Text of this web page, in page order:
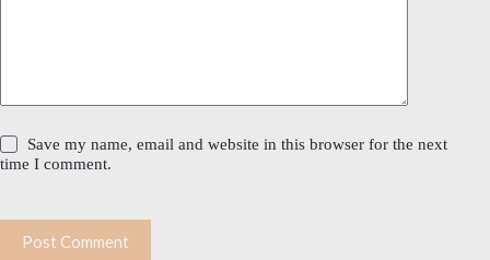
Save my name, email and website in this browser for the next
time I comment.
Post Comment